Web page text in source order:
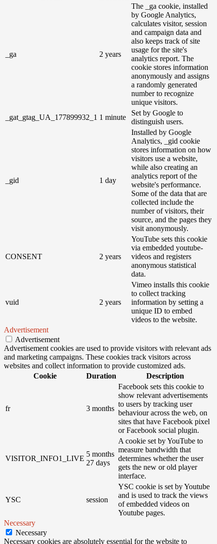
_ga 2 years
The _ga cookie, installed
by Google Analytics,
calculates visitor, session
and campaign data and
also keeps track of site
usage for the site's
analytics report. The
cookie stores information
anonymously and assigns
a randomly generated
number to recognize
unique visitors.
_gat_gtag_UA_177899932_1 1 minute
Set by Google to
distinguish users.
_gid 1 day
Installed by Google
Analytics, _gid cookie
stores information on how
visitors use a website,
while also creating an
analytics report of the
website's performance.
Some of the data that are
collected include the
number of visitors, their
source, and the pages they
visit anonymously.
CONSENT 2 years
YouTube sets this cookie
via embedded youtube-
videos and registers
anonymous statistical
data.
vuid 2 years
Vimeo installs this cookie
to collect tracking
information by setting a
unique ID to embed
videos to the website.
Advertisement
Advertisement
Advertisement cookies are used to provide visitors with relevant ads
and marketing campaigns. These cookies track visitors across
websites and collect information to provide customized ads.
Cookie
Duration Description
fr 3 months
Facebook sets this cookie to
show relevant advertisements
to users by tracking user
behaviour across the web, on
sites that have Facebook pixel
or Facebook social plugin.
VISITOR_INFO1_LIVE
5 months
27 days
A cookie set by YouTube to
measure bandwidth that
determines whether the user
gets the new or old player
interface.
YSC session
YSC cookie is set by Youtube
and is used to track the views
of embedded videos on
Youtube pages.
Necessary
Necessary
Necessary cookies are absolutely essential for the website to